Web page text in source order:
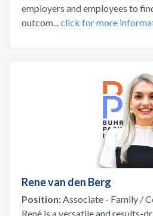
employers and employees to
outcom...click for more
Rene van den Berg
Position:Associate - Family /
René is a versatile and results-